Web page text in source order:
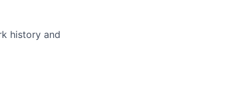
history and